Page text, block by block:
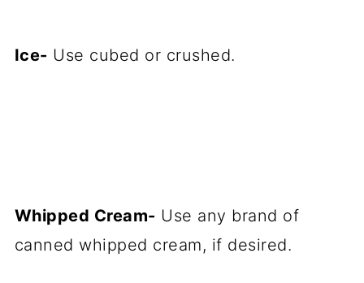
Ice- Use cubed or crushed.
Whipped Cream- Use any brand of
canned whipped cream, if desired.